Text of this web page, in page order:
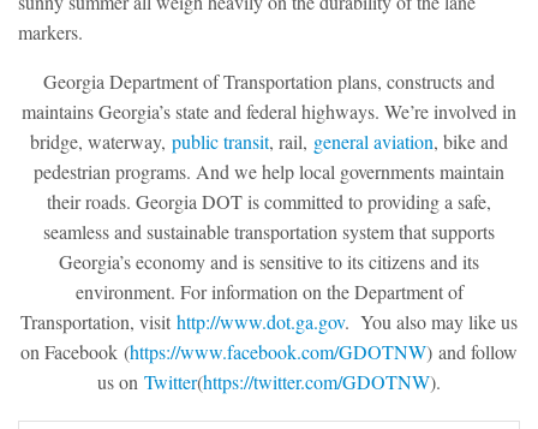
markers.
Georgia Department of Transportation plans, constructs and
maintains Georgia’s state and federal highways. We’re involved in
bridge, waterway, public transit, rail, general aviation, bike and
pedestrian programs. And we help local governments maintain
their roads. Georgia DOT is committed to providing a safe,
seamless and sustainable transportation system that supports
Georgia’s economy and is sensitive to its citizens and its
environment. For information on the Department of
Transportation, visit http://www.dot.ga.gov. You also may like us
on Facebook (https://www.facebook.com/GDOTNW) and follow
us on Twitter(https://twitter.com/GDOTNW).